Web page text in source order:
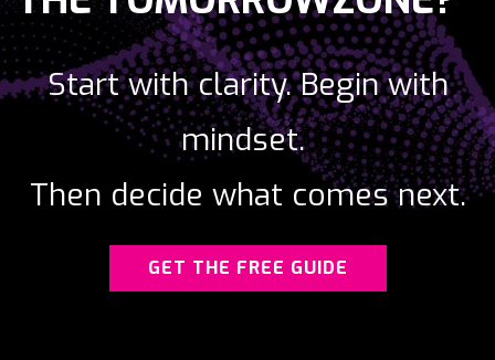
Start with clarity.Begin with
mindset.
Then decide what comes next.
GET THE FREE GUIDE